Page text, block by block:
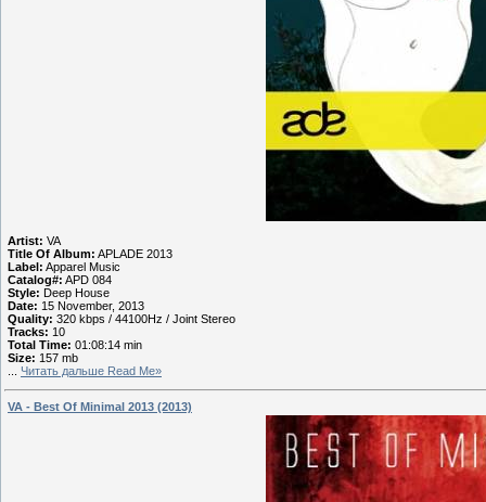
Artist: VA
Title Of Album: APLADE 2013
Label: Apparel Music
Catalog#: APD 084
Style: Deep House
Date: 15 November, 2013
Quality: 320 kbps / 44100Hz / Joint Stereo
Tracks: 10
Total Time: 01:08:14 min
Size: 157 mb
Читать дальше Read Me»
VA - Best Of Minimal 2013 (2013)